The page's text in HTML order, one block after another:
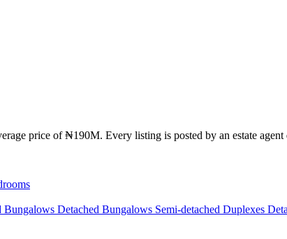
price of ₦190M. Every listing is posted by an estate
Bungalows Detached Bungalows Semi-detached Duplexes